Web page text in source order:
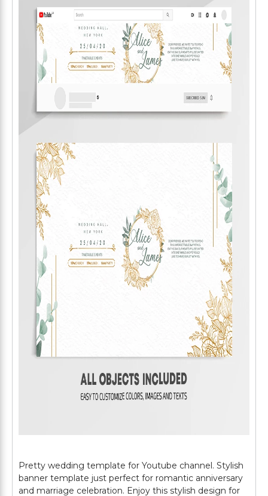
Pretty wedding template for Youtube channel. Stylish
banner template just perfect for romantic anniversary
and marriage celebration. Enjoy this stylish design for